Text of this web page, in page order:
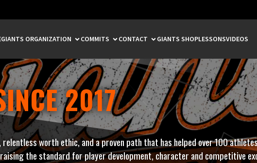
GIANTS ORGANIZATION COMMITS CONTACT GIANTS SHOPLESSONSVIDEOS
2017
worth ethic, and a proven path that has helped over 100
the standard for player development, character and competitive